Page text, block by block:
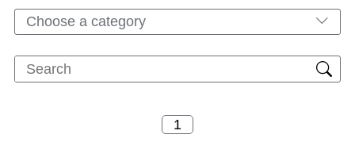
Choose a category